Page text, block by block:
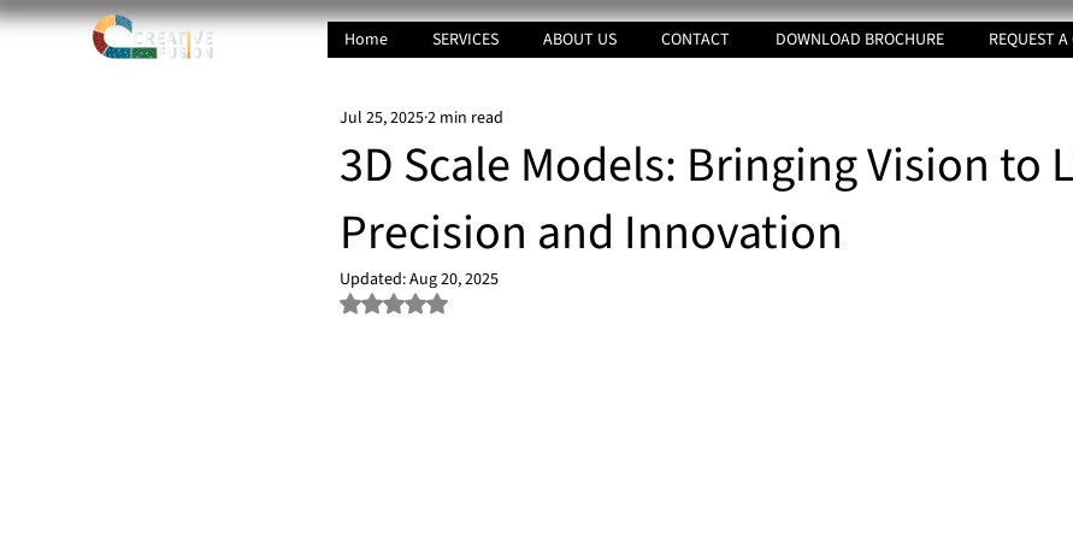
Home SERVICES ABOUT US CONTACT DOWNLOAD BROCHURE REQUEST
3D Scale Models: Bringing Vision to
Precision and Innovation
Jul 25, 20252 min read
Updated:Aug 20, 2025
Rated NaN out of 5 stars.